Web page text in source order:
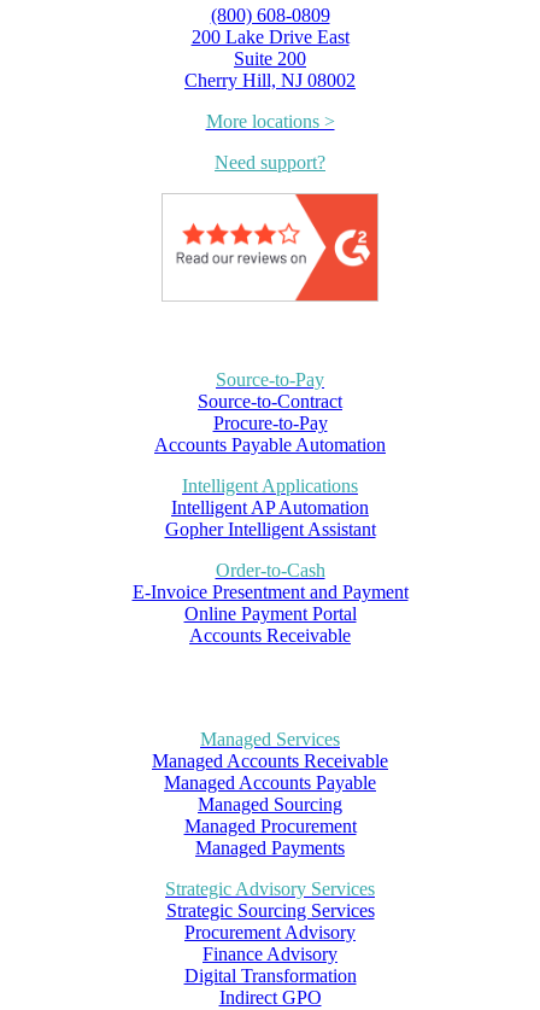
(800) 608-0809
200 Lake Drive East
Suite 200
Cherry Hill, NJ 08002
More locations >
Need support?
Source-to-Pay
Source-to-Contract
Procure-to-Pay
Accounts Payable Automation
Intelligent Applications
Intelligent AP Automation
Gopher Intelligent Assistant
Order-to-Cash
E-Invoice Presentment and Payment
Online Payment Portal
Accounts Receivable
Managed Services
Managed Accounts Receivable
Managed Accounts Payable
Managed Sourcing
Managed Procurement
Managed Payments
Strategic Advisory Services
Strategic Sourcing Services
Procurement Advisory
Finance Advisory
Digital Transformation
Indirect GPO